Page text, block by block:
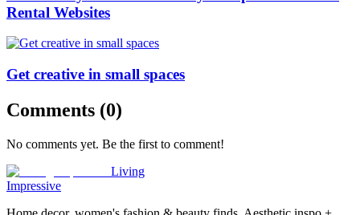
Rental Websites
Get creative in small spaces
Comments (0)
No comments yet. Be the first to comment!
Living
Impressive